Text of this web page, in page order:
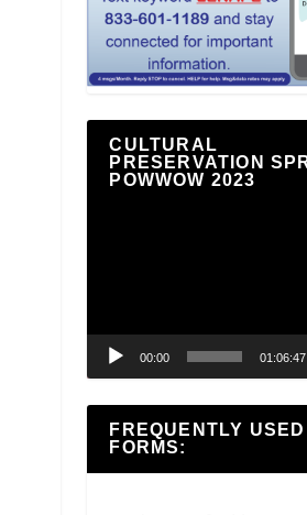
CULTURAL
PRESERVATION
POWWOW 2023
00:00 01:06:47
FREQUENTLY USED
FORMS: